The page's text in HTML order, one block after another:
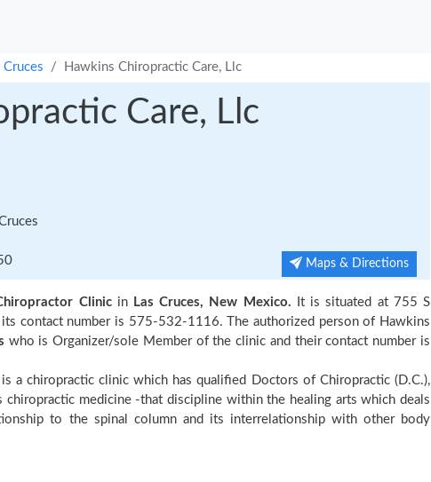
Cruces Hawkins Chiropractic Care, Llc
Care, Llc
Maps & Directions
Clinicin Las Cruces, New Mexico. It is situated at 755 S
its contact number is 575-532-1116. The authorized person of Hawkins
who is Organizer/sole Member of the clinic and their contact number is
a chiropractic clinic which has qualified Doctors of Chiropractic (D.C.),
chiropractic medicine -that discipline within the healing arts which deals
to the spinal column and its interrelationship with other body